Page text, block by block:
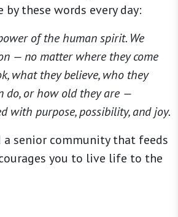
by these words every day:
of the human spirit. We
— no matter where they come
what they believe, who they
do, or how old they are —
with purpose, possibility, and joy.
a senior community that feeds
you to live life to the